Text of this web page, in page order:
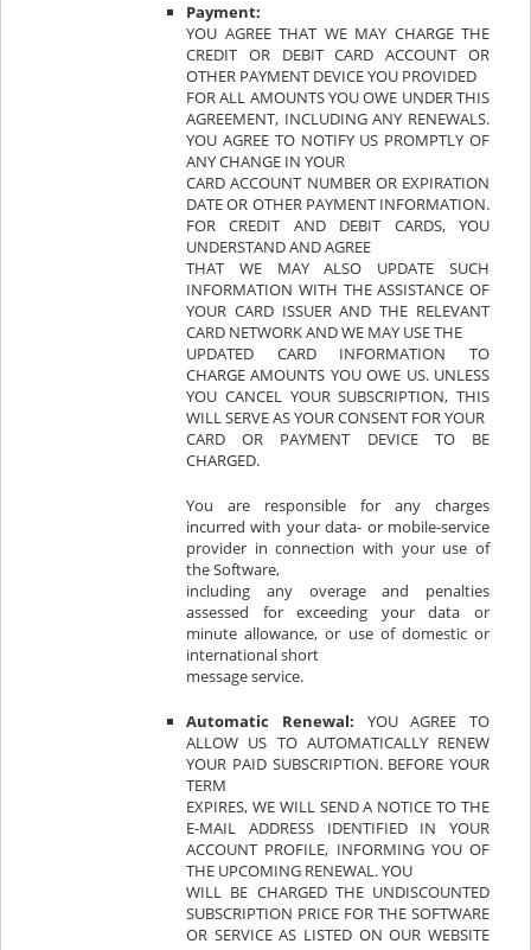
Payment:
YOU AGREE THAT WE MAY CHARGE THE
CREDIT OR DEBIT CARD ACCOUNT OR
OTHER PAYMENT DEVICE YOU PROVIDED
FOR ALL AMOUNTS YOU OWE UNDER THIS
AGREEMENT, INCLUDING ANY RENEWALS.
YOU AGREE TO NOTIFY US PROMPTLY OF
ANY CHANGE IN YOUR
CARD ACCOUNT NUMBER OR EXPIRATION
DATE OR OTHER PAYMENT INFORMATION.
FOR CREDIT AND DEBIT CARDS, YOU
UNDERSTAND AND AGREE
THAT WE MAY ALSO UPDATE SUCH
INFORMATION WITH THE ASSISTANCE OF
YOUR CARD ISSUER AND THE RELEVANT
CARD NETWORK AND WE MAY USE THE
UPDATED CARD INFORMATION TO
CHARGE AMOUNTS YOU OWE US. UNLESS
YOU CANCEL YOUR SUBSCRIPTION, THIS
WILL SERVE AS YOUR CONSENT FOR YOUR
CARD OR PAYMENT DEVICE TO BE
CHARGED.
You are responsible for any charges
incurred with your data- or mobile-service
provider in connection with your use of
the Software,
including any overage and penalties
assessed for exceeding your data or
minute allowance, or use of domestic or
international short
message service.
Automatic Renewal: YOU AGREE TO
ALLOW US TO AUTOMATICALLY RENEW
YOUR PAID SUBSCRIPTION. BEFORE YOUR
TERM
EXPIRES, WE WILL SEND A NOTICE TO THE
E-MAIL ADDRESS IDENTIFIED IN YOUR
ACCOUNT PROFILE, INFORMING YOU OF
THE UPCOMING RENEWAL. YOU
WILL BE CHARGED THE UNDISCOUNTED
SUBSCRIPTION PRICE FOR THE SOFTWARE
OR SERVICE AS LISTED ON OUR WEBSITE